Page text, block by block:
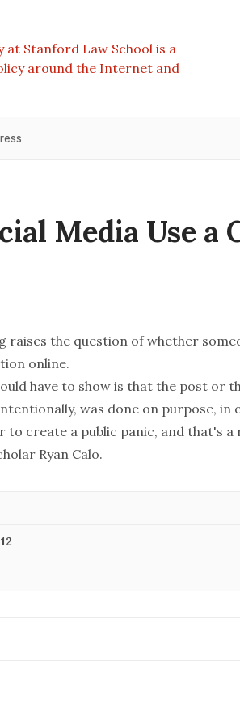
Stanford Law School is a
around the Internet and
Media Use a
raises the question of whether
online.
have to show is that the post or
was done on purpose,
create a public panic, and that's a
Ryan Calo.